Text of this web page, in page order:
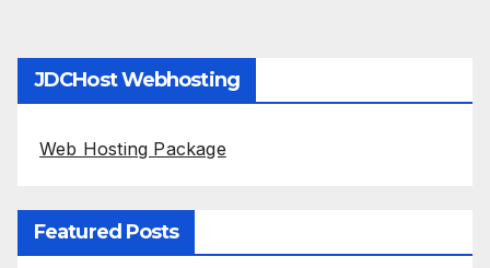
JDCHost Webhosting
Web Hosting Package
Featured Posts